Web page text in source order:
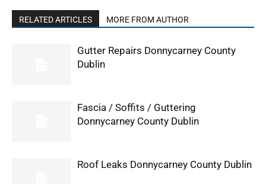
RELATED ARTICLES MORE FROM AUTHOR
Gutter Repairs Donnycarney County
Dublin
Fascia / Soffits / Guttering
Donnycarney County Dublin
Roof Leaks Donnycarney County Dublin